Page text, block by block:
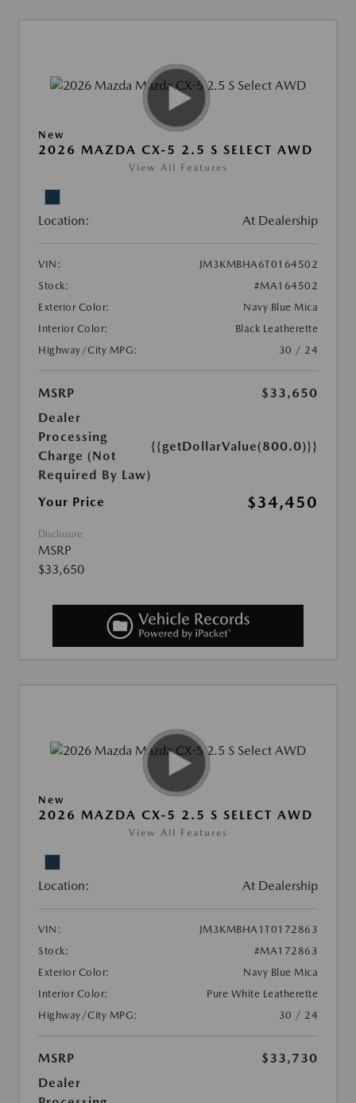
New
2026 MAZDA CX-5 2.5 S SELECT AWD
View All Features
Location: At Dealership
VIN:
JM3KMBHA6T0164502
Stock:
#MA164502
Exterior Color:
Navy Blue Mica
Interior Color:
Black Leatherette
Highway/City MPG:
30 / 24
MSRP
$33,650
Dealer
Processing
Charge (Not
Required By Law)
{{getDollarValue(800.0)}}
Your Price $34,450
Disclosure
MSRP
$33,650
New
2026 MAZDA CX-5 2.5 S SELECT AWD
View All Features
Location: At Dealership
VIN:
JM3KMBHA1T0172863
Stock:
#MA172863
Exterior Color:
Navy Blue Mica
Interior Color:
Pure White Leatherette
Highway/City MPG:
30 / 24
MSRP
$33,730
Dealer